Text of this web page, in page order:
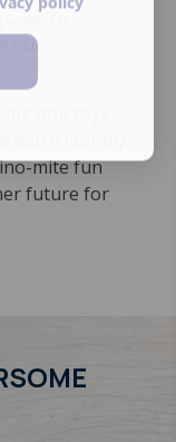
we’re
our
dog toys
earth,literally.
mite fun
future for